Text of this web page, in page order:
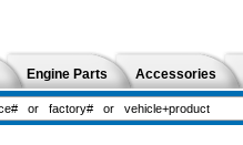
Engine Parts Accessories